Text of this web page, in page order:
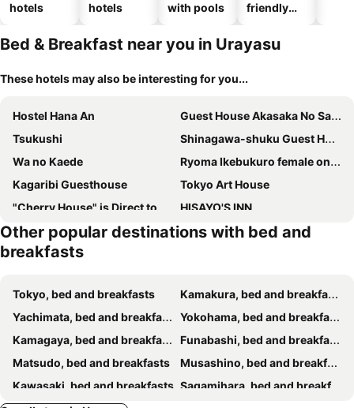
hotels
hotels
with pools
friendly
Bed & Breakfast near you in Urayasu
These hotels may also be interesting for you...
Hostel Hana An
Guest House Akasaka No Sato Tokyo - Women Only
Tsukushi
Shinagawa-shuku Guest House & Tours
Wa no Kaede
Ryoma Ikebukuro female only Guest House Vacation STAY 16032v
Kagaribi Guesthouse
Tokyo Art House
"Cherry House" is Direct to Narita,Haneda AP, Disney, Asakusa, Skytree Tower, Tokyo
HISAYO'S INN
bmj Shinjuku Okubo
Other popular destinations with bed and
breakfasts
Tokyo, bed and breakfasts
Kamakura, bed and breakfasts
Yachimata, bed and breakfasts
Yokohama, bed and breakfasts
Kamagaya, bed and breakfasts
Funabashi, bed and breakfasts
Matsudo, bed and breakfasts
Musashino, bed and breakfasts
Kawasaki, bed and breakfasts Sagamihara, bed and breakfasts